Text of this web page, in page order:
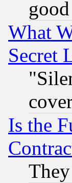
What
Secret
Is the